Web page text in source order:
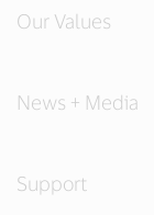
Our Values
News + Media
Support